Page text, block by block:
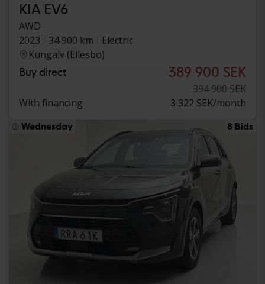
KIA EV6
AWD
2023
34 900 km
Electric
Kungälv (Ellesbo)
Buy direct 389 900 SEK
394 900 SEK
With financing
3 322 SEK/month
Wednesday 8 Bids